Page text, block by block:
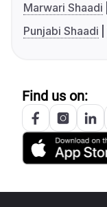
Marwari Shaadi
Punjabi Shaadi
Find us on: